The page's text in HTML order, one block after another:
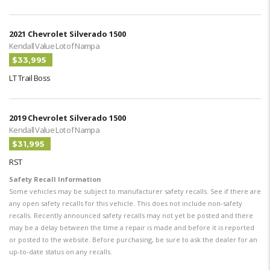
2021 Chevrolet Silverado 1500
Kendall Value Lot of Nampa
$33,995
LT Trail Boss
2019 Chevrolet Silverado 1500
Kendall Value Lot of Nampa
$31,995
RST
Safety Recall Information
Some vehicles may be subject to manufacturer safety recalls. See if there are
any open safety recalls for this vehicle. This does not include non-safety
recalls. Recently announced safety recalls may not yet be posted and there
may be a delay between the time a repair is made and before it is reported
or posted to the website. Before purchasing, be sure to ask the dealer for an
up-to-date status on any recalls.